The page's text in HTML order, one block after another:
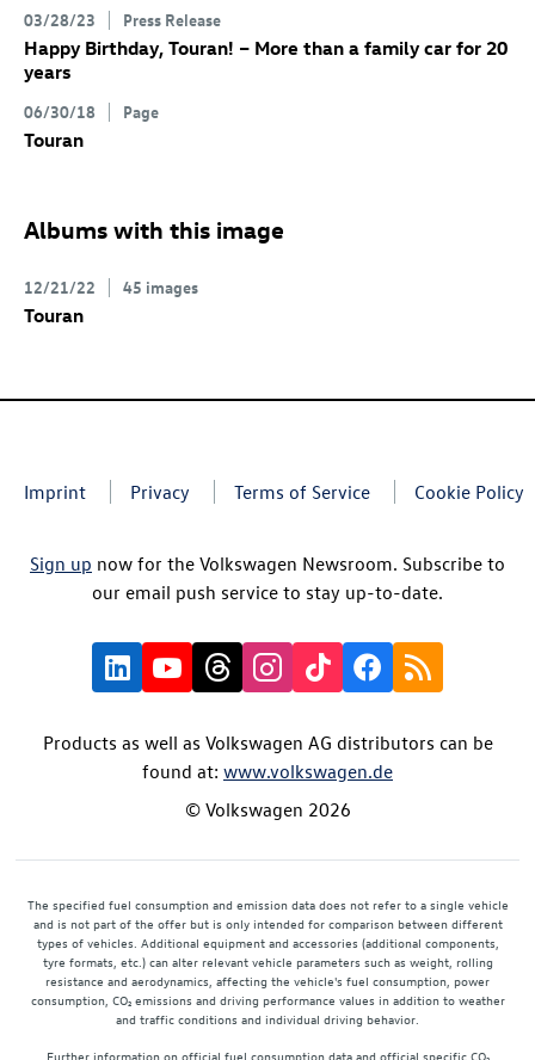
03/28/23 Press Release
Happy Birthday, Touran! – More than a family car for 20
years
06/30/18 Page
Touran
Albums with this image
12/21/22 45 images
Touran
Imprint Privacy Terms of Service Cookie Policy
Sign up now for the Volkswagen Newsroom. Subscribe to
our email push service to stay up-to-date.
Products as well as Volkswagen AG distributors can be
found at: www.volkswagen.de
© Volkswagen 2026
The specified fuel consumption and emission data does not refer to a single vehicle
and is not part of the offer but is only intended for comparison between different
types of vehicles. Additional equipment and accessories (additional components,
tyre formats, etc.) can alter relevant vehicle parameters such as weight, rolling
resistance and aerodynamics, affecting the vehicle's fuel consumption, power
consumption, CO₂ emissions and driving performance values in addition to weather
and traffic conditions and individual driving behavior.
Further information on official fuel consumption data and official specific CO₂